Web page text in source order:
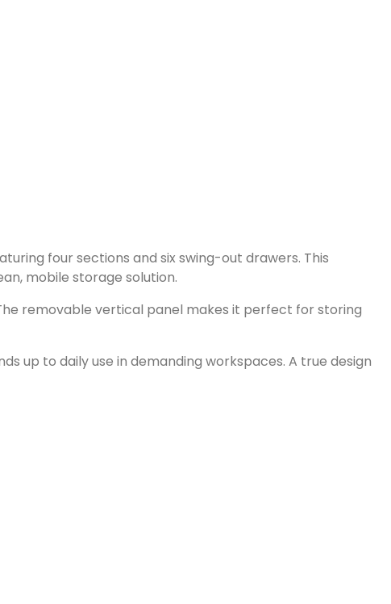
four sections and six swing-out drawers. This
mobile storage solution.
removable vertical panel makes it perfect for storing
up to daily use in demanding workspaces. A true design